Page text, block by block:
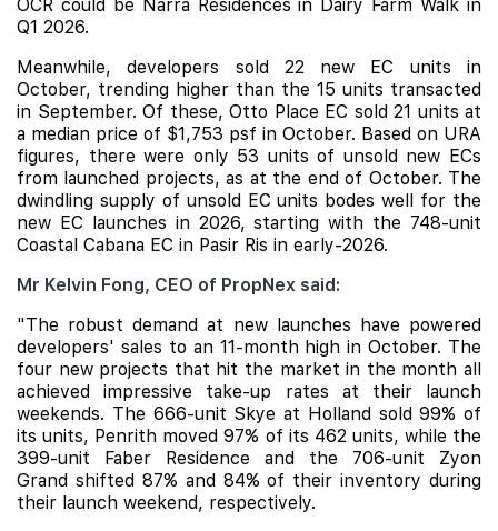
OCR could be Narra Residences in Dairy Farm Walk in
Q1 2026.
Meanwhile, developers sold 22 new EC units in
October, trending higher than the 15 units transacted
in September. Of these, Otto Place EC sold 21 units at
a median price of $1,753 psf in October. Based on URA
figures, there were only 53 units of unsold new ECs
from launched projects, as at the end of October. The
dwindling supply of unsold EC units bodes well for the
new EC launches in 2026, starting with the 748-unit
Coastal Cabana EC in Pasir Ris in early-2026.
Mr Kelvin Fong, CEO of PropNex said:
"The robust demand at new launches have powered
developers' sales to an 11-month high in October. The
four new projects that hit the market in the month all
achieved impressive take-up rates at their launch
weekends. The 666-unit Skye at Holland sold 99% of
its units, Penrith moved 97% of its 462 units, while the
399-unit Faber Residence and the 706-unit Zyon
Grand shifted 87% and 84% of their inventory during
their launch weekend, respectively.